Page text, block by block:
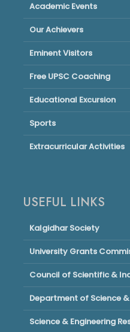
Academic Events
Our Achievers
Eminent Visitors
Free UPSC Coaching
Educational Excursion
Sports
Extracurricular Activities
USEFUL LINKS
Kalgidhar Society
University Grants
Council of Scientific &
Department of Science
Science & Engineering